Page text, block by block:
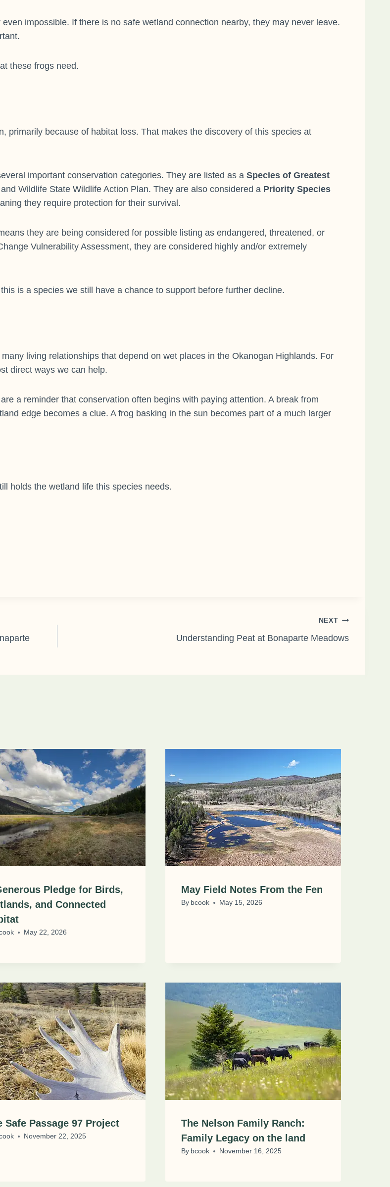
impossible. If there is no safe wetland connection nearby, they may never leave.
these frogs need.
primarily because of habitat loss. That makes the discovery of this species at
important conservation categories. They are listed as a Species of Greatest
Wildlife State Wildlife Action Plan. They are also considered a Priority Species
they require protection for their survival.
they are being considered for possible listing as endangered, threatened, or
Vulnerability Assessment, they are considered highly and/or extremely
is a species we still have a chance to support before further decline.
living relationships that depend on wet places in the Okanogan Highlands. For
direct ways we can help.
a reminder that conservation often begins with paying attention. A break from
edge becomes a clue. A frog basking in the sun becomes part of a much larger
holds the wetland life this species needs.
NEXT
Understanding Peat at Bonaparte Meadows
Pledge for Birds,
and Connected
May 22, 2026
May Field Notes From the Fen
By bcook May 15, 2026
Safe Passage 97 Project
November 22, 2025
The Nelson Family Ranch:
Family Legacy on the land
By bcook November 16, 2025